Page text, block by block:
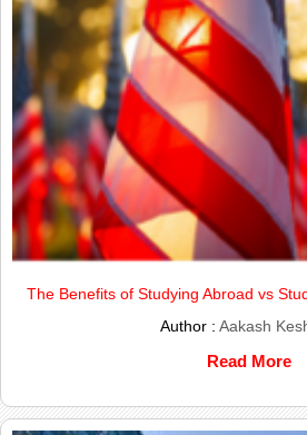
The Benefits of Studying Abroad vs
Author :Aakash
Read More